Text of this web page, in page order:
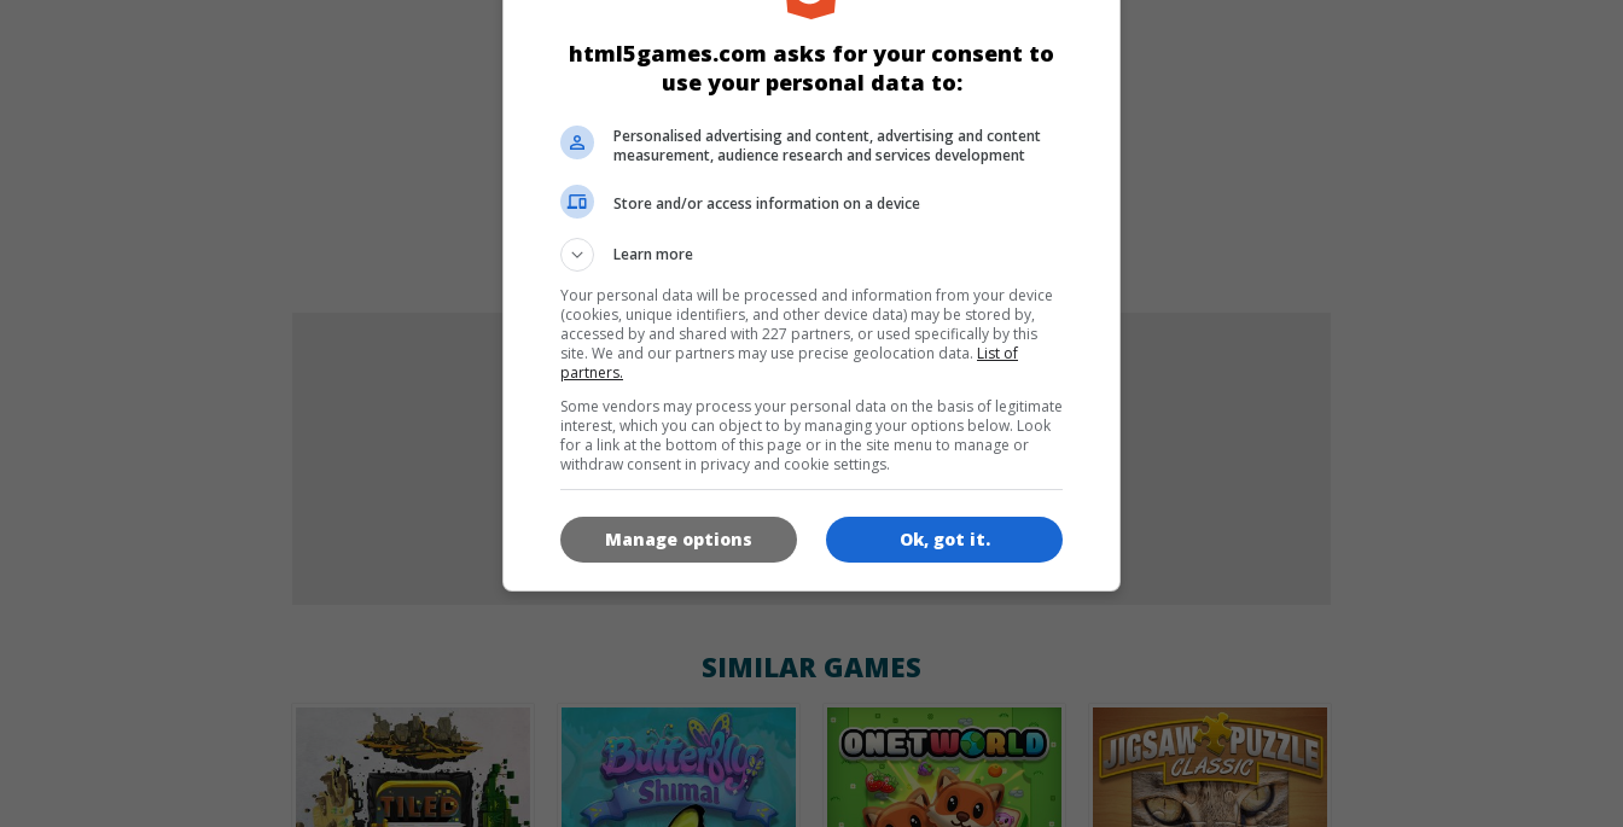
CATEGORIES
Puzzle Mahjong
LANGUAGES
GAME ICONS
180x180 120x120 60x60
SIMILAR GAMES
html5games.com asks for your consent to
use your personal data to:
Personalised advertising and content, advertising and content
measurement, audience research and services development
Store and/or access information on a device
Learn more
Your personal data will be processed and information from your device
(cookies, unique identifiers, and other device data) may be stored by,
accessed by and shared with 227 partners, or used specifically by this
site. We and our partners may use precise geolocation data. List of
partners.
Some vendors may process your personal data on the basis of legitimate
interest, which you can object to by managing your options below. Look
for a link at the bottom of this page or in the site menu to manage or
withdraw consent in privacy and cookie settings.
Ok, got it.
Manage options